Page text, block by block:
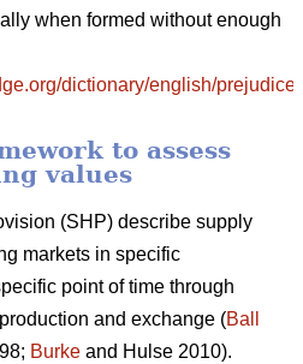
when formed without enough
dictionary/english/prejudice
to assess
values
(SHP) describe supply
markets in specific
point of time through
and exchange (Ball
Burke and Hulse 2010).